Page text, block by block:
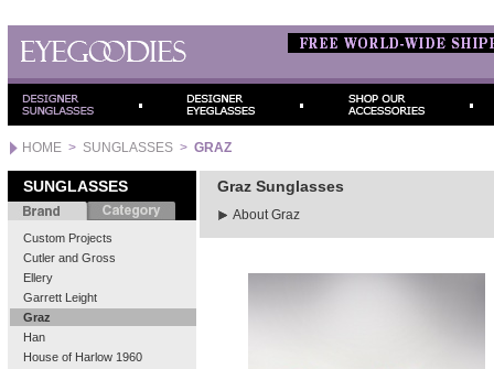
HOME> SUNGLASSES> GRAZ
SUNGLASSES
Custom Projects
Cutler and Gross
Ellery
Garrett Leight
Graz
Han
House of Harlow 1960
Graz Sunglasses
About Graz